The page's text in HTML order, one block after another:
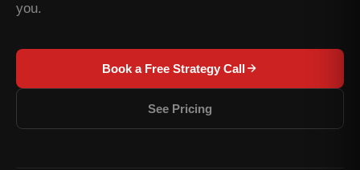
you.
Book a Free Strategy Call
See Pricing